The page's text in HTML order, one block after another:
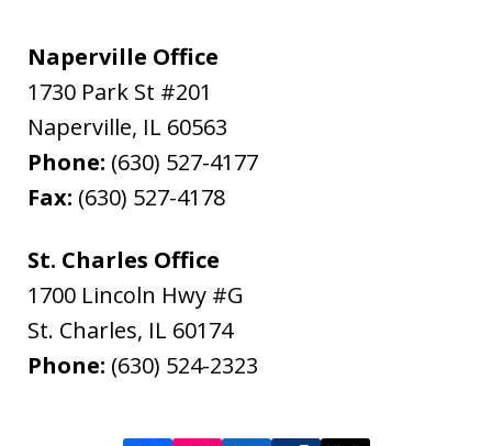
Naperville Office
1730 Park St #201
Naperville, IL 60563
Phone: (630) 527-4177
Fax: (630) 527-4178
St. Charles Office
1700 Lincoln Hwy #G
St. Charles, IL 60174
Phone: (630) 524-2323